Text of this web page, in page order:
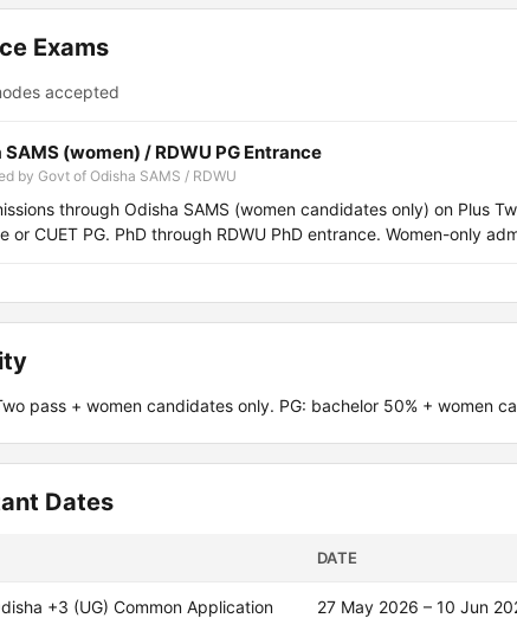
Exams
accepted
SAMS (women) / RDWU PG Entrance
by Govt of Odisha SAMS / RDWU
through Odisha SAMS (women candidates only) on Plus
or CUET PG. PhD through RDWU PhD entrance. Women-only
pass + women candidates only. PG: bachelor 50% + women
Dates
DATE
+3 (UG) Common Application
27 May 2026 – 10 Jun